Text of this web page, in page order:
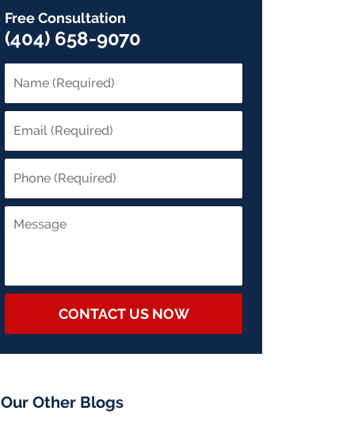
Free Consultation
(404) 658-9070
CONTACT US NOW
Our Other Blogs